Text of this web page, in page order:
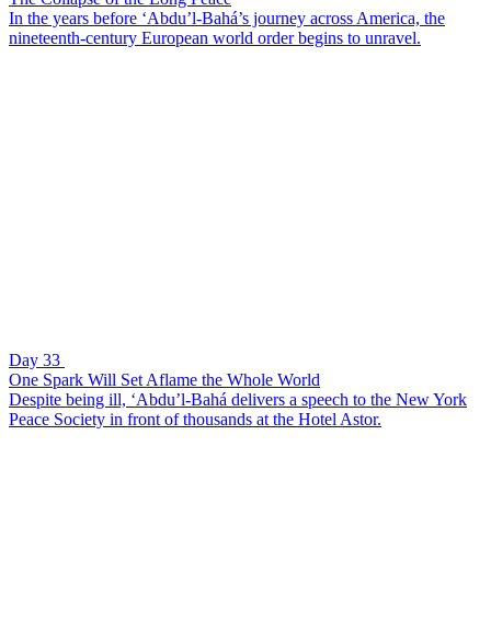
In the years before ‘Abdu’l-Bahá’s journey across America, the
nineteenth-century European world order begins to unravel.
Day 33
One Spark Will Set Aflame the Whole World
Despite being ill, ‘Abdu’l-Bahá delivers a speech to the New York
Peace Society in front of thousands at the Hotel Astor.